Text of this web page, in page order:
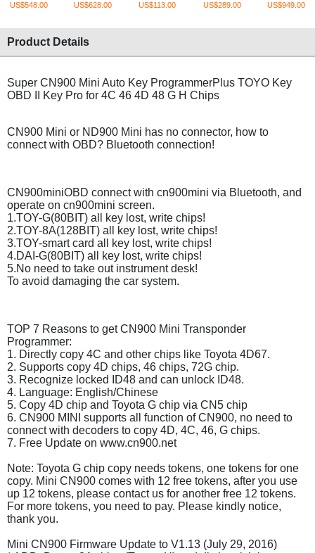
US$548.00 US$628.00 US$113.00 US$289.00 US$949.00
Product Details
Super CN900 Mini Auto Key ProgrammerPlus TOYO Key
OBD II Key Pro for 4C 46 4D 48 G H Chips
CN900 Mini or ND900 Mini has no connector, how to
connect with OBD? Bluetooth connection!
CN900miniOBD connect with cn900mini via Bluetooth, and
operate on cn900mini screen.
1.TOY-G(80BIT) all key lost, write chips!
2.TOY-8A(128BIT) all key lost, write chips!
3.TOY-smart card all key lost, write chips!
4.DAI-G(80BIT) all key lost, write chips!
5.No need to take out instrument desk!
To avoid damaging the car system.
TOP 7 Reasons to get CN900 Mini Transponder
Programmer:
1. Directly copy 4C and other chips like Toyota 4D67.
2. Supports copy 4D chips, 46 chips, 72G chip.
3. Recognize locked ID48 and can unlock ID48.
4. Language: English/Chinese
5. Copy 4D chip and Toyota G chip via CN5 chip
6. CN900 MINI supports all function of CN900, no need to
connect with decoders to copy 4D, 4C, 46, G chips.
7. Free Update on www.cn900.net
Note: Toyota G chip copy needs tokens, one tokens for one
copy. Mini CN900 comes with 12 free tokens, after you use
up 12 tokens, please contact us for another free 12 tokens.
For more tokens, you need to pay. Please kindly notice,
thank you.
Mini CN900 Firmware Update to V1.13 (July 29, 2016)